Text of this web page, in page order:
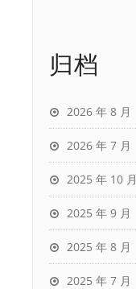
归档
2026 年 8 月
2026 年 7 月
2025 年 10 月
2025 年 9 月
2025 年 8 月
2025 年 7 月